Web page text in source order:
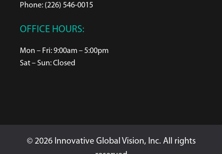
Phone: (226) 546-0015
OFFICE HOURS:
Mon – Fri: 9:00am – 5:00pm
Sat – Sun: Closed
© 2026 Innovative Global Vision, Inc. All rights